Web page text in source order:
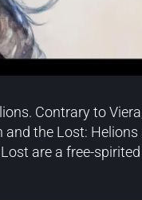
Contrary to
the Lost: Helions
are a free-